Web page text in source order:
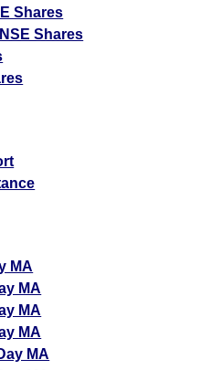
Shares
Shares
MA
MA
MA
MA
MA